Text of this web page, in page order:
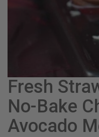
Fresh
No-Bake
Avocado